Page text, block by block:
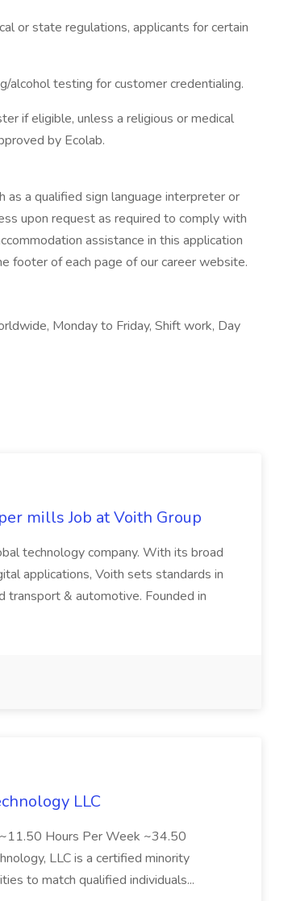
or state regulations, applicants for certain
alcohol testing for customer credentialing.
if eligible, unless a religious or medical
by Ecolab.
as a qualified sign language interpreter or
upon request as required to comply with
assistance in this application
footer of each page of our career website.
Monday to Friday, Shift work, Day
mills Job at Voith Group
technology company. With its broad
applications, Voith sets standards in
transport & automotive. Founded in
LLC
Hours Per Week ~34.50
LLC is a certified minority
to match qualified individuals...